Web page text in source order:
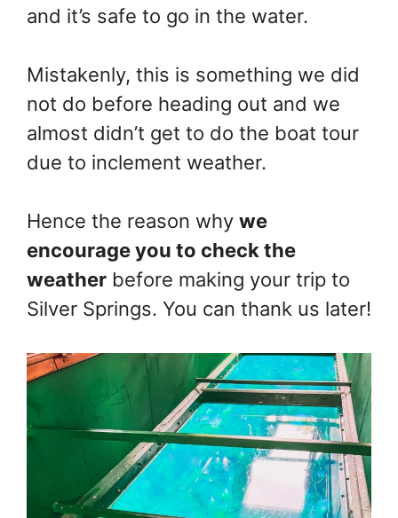
and it’s safe to go in the water.
Mistakenly, this is something we did
not do before heading out and we
almost didn’t get to do the boat tour
due to inclement weather.
Hence the reason why we
encourage you to check the
weather before making your trip to
Silver Springs. You can thank us later!